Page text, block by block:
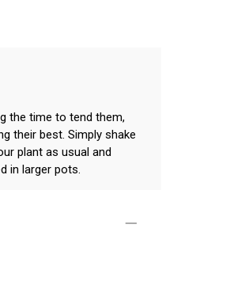
the time to tend them,
their best. Simply shake
plant as usual and
in larger pots.